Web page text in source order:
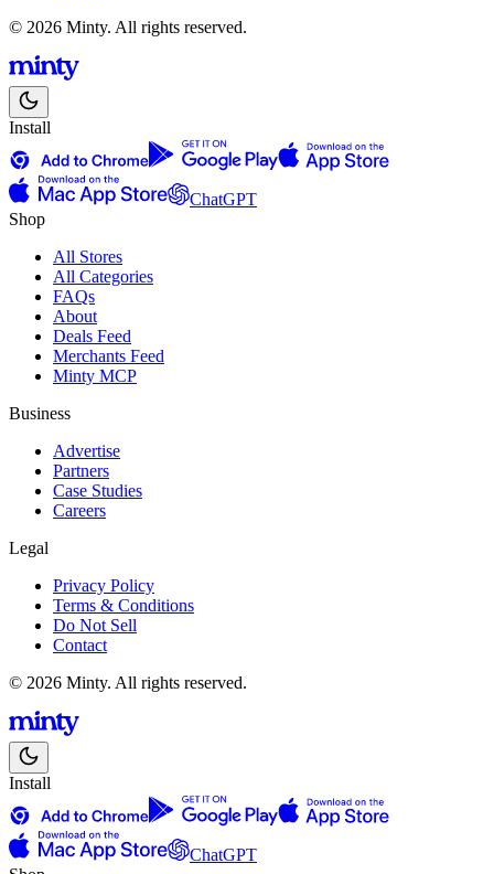
© 2026 Minty. All rights reserved.
Install
ChatGPT
Shop
All Stores
All Categories
FAQs
About
Deals Feed
Merchants Feed
Minty MCP
Business
Advertise
Partners
Case Studies
Careers
Legal
Privacy Policy
Terms & Conditions
Do Not Sell
Contact
© 2026 Minty. All rights reserved.
Install
ChatGPT